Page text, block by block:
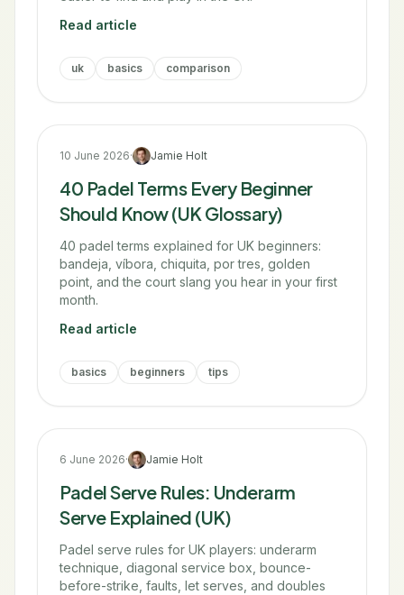
Read article
uk basics comparison
10 June 2026· Jamie Holt
40 Padel Terms Every Beginner
Should Know (UK Glossary)
40 padel terms explained for UK beginners:
bandeja, víbora, chiquita, por tres, golden
point, and the court slang you hear in your first
month.
Read article
basics beginners tips
6 June 2026· Jamie Holt
Padel Serve Rules: Underarm
Serve Explained (UK)
Padel serve rules for UK players: underarm
technique, diagonal service box, bounce-
before-strike, faults, let serves, and doubles